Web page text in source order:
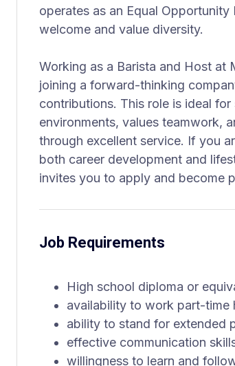
operates as an Equal
welcome and value diversity.
Working as a Barista and Host at
joining a forward-thinking
contributions. This role is ideal
environments, values teamwork,
through excellent service. If you
both career development and
invites you to apply and become
Job Requirements
High school diploma or
availability to work part-time
ability to stand for extended
effective communication
willingness to learn and